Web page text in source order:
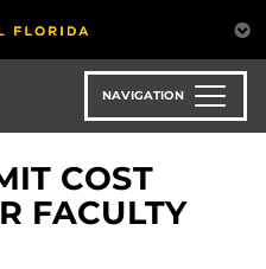
NAVIGATION
COST
FACULTY